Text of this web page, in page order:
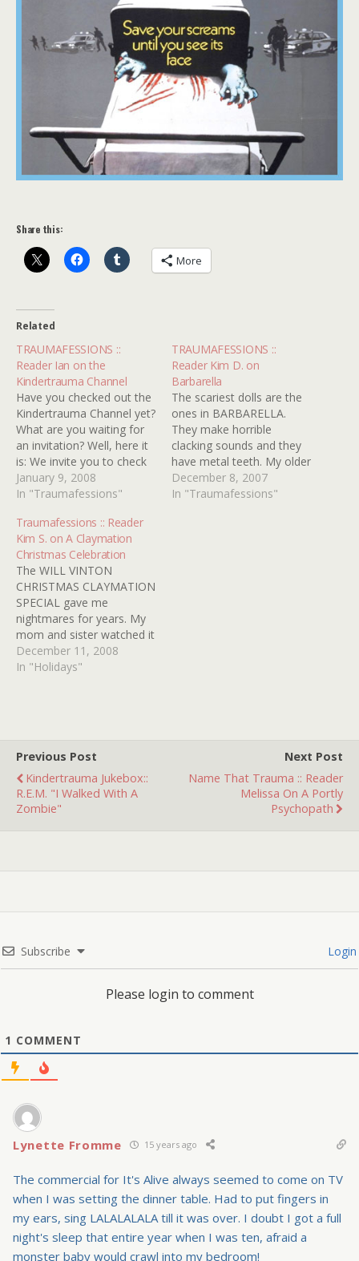
Share this:
More
Related
TRAUMAFESSIONS ::
Reader Ian on the
Kindertrauma Channel
Have you checked out the
Kindertrauma Channel yet?
What are you waiting for
an invitation? Well, here it
is: We invite you to check
out the Kindertrauma
Channel. You'll find stuff
reader Ian here, who was
re-traumatized when he
stumbled upon the trailer
for IT'S…
January 9, 2008
In "Traumafessions"
TRAUMAFESSIONS ::
Reader Kim D. on
Barbarella
The scariest dolls are the
ones in BARBARELLA.
They make horrible
clacking sounds and they
have metal teeth. My older
brother was in love with
this movie for obvious
December 8, 2007
In "Traumafessions"
Traumafessions :: Reader
Kim S. on A Claymation
Christmas Celebration
The WILL VINTON
CHRISTMAS CLAYMATION
SPECIAL gave me
nightmares for years. My
mom and sister watched it
every year andÂ I was
given no choice but to
Dinosaurs named Rex and
Herb, and then does a
scene…
December 11, 2008
In "Holidays"
Previous Post
Kindertrauma Jukebox::
R.E.M. "I Walked With A
Zombie"
Next Post
Name That Trauma :: Reader
Melissa On A Portly
Psychopath
Subscribe Login
Please login to comment
1 COMMENT
Lynette Fromme 15 years ago
The commercial for It's Alive always seemed to come on TV
when I was setting the dinner table. Had to put fingers in
my ears, sing LALALALALA till it was over. I doubt I got a full
night's sleep that entire year when I was ten, afraid a
monster baby would crawl into my bedroom!